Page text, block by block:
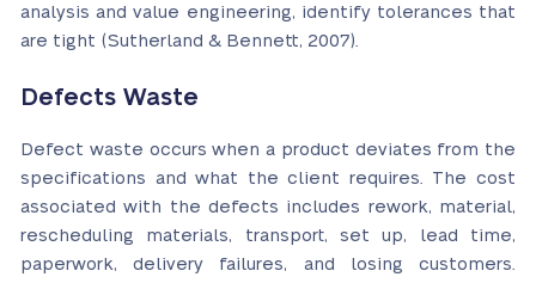
analysis and value engineering, identify tolerances that
are tight (Sutherland & Bennett, 2007).
Defects Waste
Defect waste occurs when a product deviates from the
specifications and what the client requires. The cost
associated with the defects includes rework, material,
rescheduling materials, transport, set up, lead time,
paperwork, delivery failures, and losing customers.